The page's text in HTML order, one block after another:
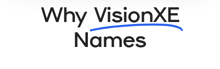
Why VisionXE
Names